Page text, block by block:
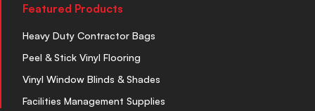
Featured Products
Heavy Duty Contractor Bags
Peel & Stick Vinyl Flooring
Vinyl Window Blinds & Shades
Facilities Management Supplies